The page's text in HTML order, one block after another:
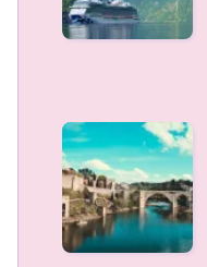
and
Norway’s
Fjords
Sunlit
plazas,
coastal
quays,
and